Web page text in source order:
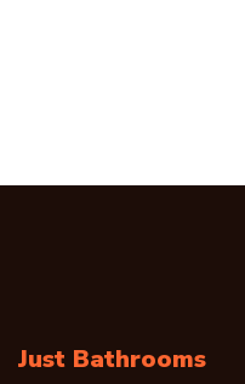
Just Bathrooms